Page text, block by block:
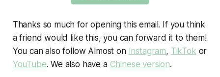
Thanks so much for opening this email. If you think
a friend would like this, you can forward it to them!
You can also follow Almost on Instagram, TikTok or
YouTube. We also have a Chinese version.